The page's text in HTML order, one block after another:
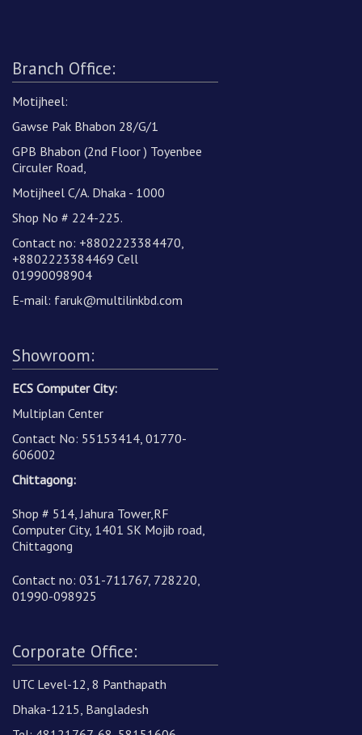
Corporate Office:
UTC Level-12, 8 Panthapath
Dhaka-1215, Bangladesh
Branch Office:
Motijheel:
Gawse Pak Bhabon 28/G/1
GPB Bhabon (2nd Floor ) Toyenbee
Circuler Road,
Motijheel C/A. Dhaka - 1000
Shop No # 224-225.
Contact no: +8802223384470,
+8802223384469 Cell
01990098904
E-mail: faruk@multilinkbd.com
Showroom:
ECS Computer City:
Multiplan Center
Contact No: 55153414, 01770-
606002
Chittagong:
Shop # 514, Jahura Tower,RF
Computer City, 1401 SK Mojib road,
Chittagong
Contact no: 031-711767, 728220,
01990-098925